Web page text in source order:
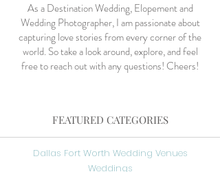
As a Destination Wedding, Elopement and
Wedding Photographer, I am passionate about
capturing love stories from every corner of the
world. So take a look around, explore, and feel
free to reach out with any questions! Cheers!
FEATURED CATEGORIES
Dallas Fort Worth Wedding Venues
Weddings